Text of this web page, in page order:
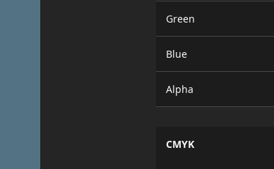
Green
Blue
Alpha
CMYK